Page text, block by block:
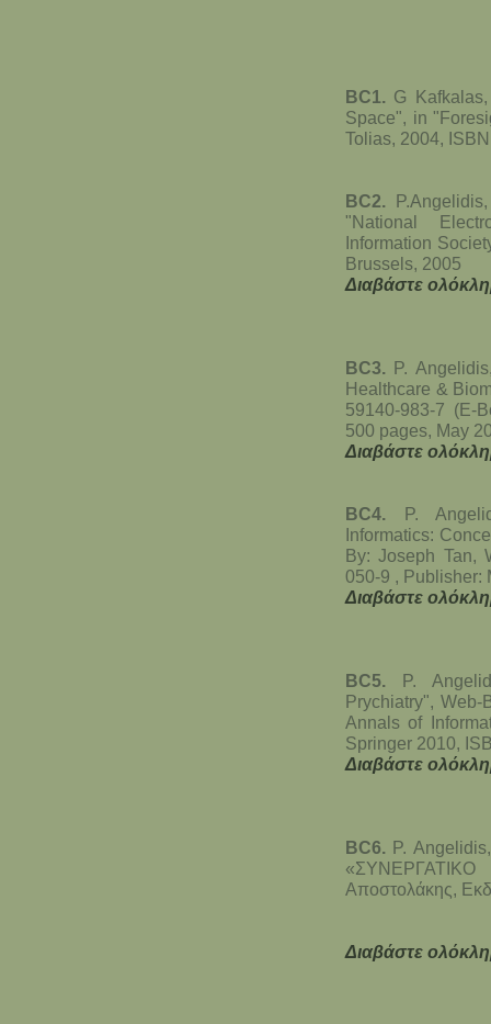
BC1. G
Space", in
Tolias, 2004,
BC2.
"National
Information
Brussels, 2005
Διαβάστε
BC3. P.
Healthcare &
59140-983-7 (E-
500 pages, May
Διαβάστε
BC4. P.
Informatics:
By: Joseph Tan,
050-9 , Publisher:
Διαβάστε
BC5. P.
Prychiatry",
Annals of
Springer 2010,
Διαβάστε
BC6. P. Angelidis,
Αποστολάκης,
Διαβάστε